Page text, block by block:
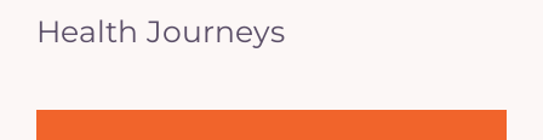
Health Journeys